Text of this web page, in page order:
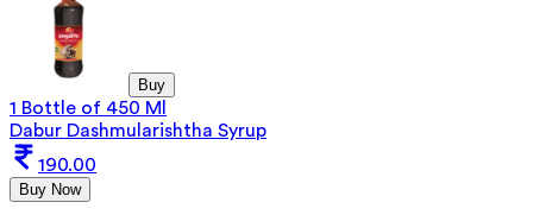
Buy
1 Bottle of 450 Ml
Dabur Dashmularishtha Syrup
190.00
Buy Now